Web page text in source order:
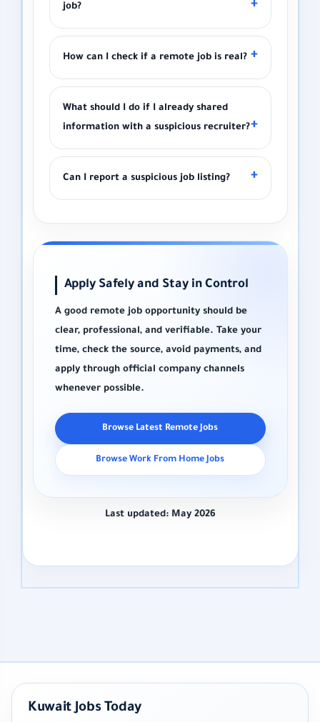
job?
How can I check if a remote job is real?
What should I do if I already shared
information with a suspicious recruiter?
Can I report a suspicious job listing?
Apply Safely and Stay in Control
A good remote job opportunity should be
clear, professional, and verifiable. Take your
time, check the source, avoid payments, and
apply through official company channels
whenever possible.
Browse Latest Remote Jobs
Browse Work From Home Jobs
Last updated: May 2026
Kuwait Jobs Today